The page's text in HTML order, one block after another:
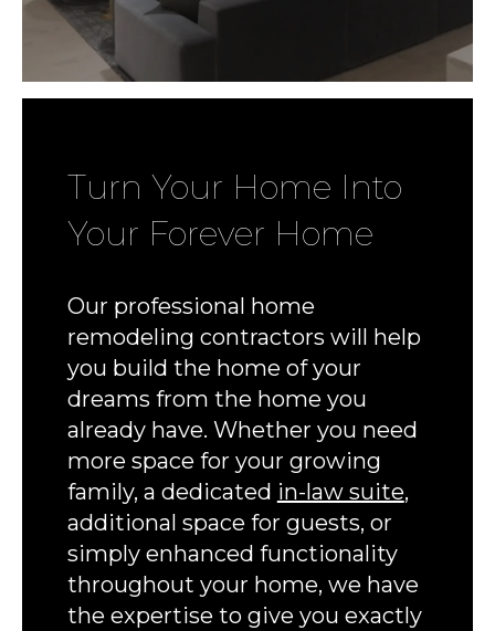
Turn Your Home Into
Your Forever Home
Our professional home
remodeling contractors will help
you build the home of your
dreams from the home you
already have. Whether you need
more space for your growing
family, a dedicated in-law suite,
additional space for guests, or
simply enhanced functionality
throughout your home, we have
the expertise to give you exactly